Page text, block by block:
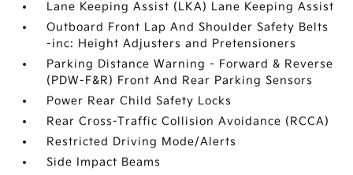
Lane Keeping Assist (LKA) Lane Keeping Assist
Outboard Front Lap And Shoulder Safety Belts
-inc: Height Adjusters and Pretensioners
Parking Distance Warning - Forward & Reverse
(PDW-F&R) Front And Rear Parking Sensors
Power Rear Child Safety Locks
Rear Cross-Traffic Collision Avoidance (RCCA)
Restricted Driving Mode/Alerts
Side Impact Beams